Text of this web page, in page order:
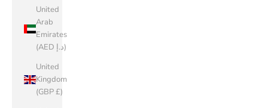
United
Arab
Emirates
(AED د.إ)
United
Kingdom
(GBP £)